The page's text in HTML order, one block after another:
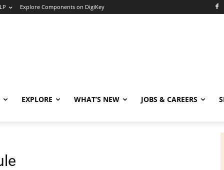
Explore Components on DigiKey
EXPLORE WHAT’S NEW JOBS & CAREERS